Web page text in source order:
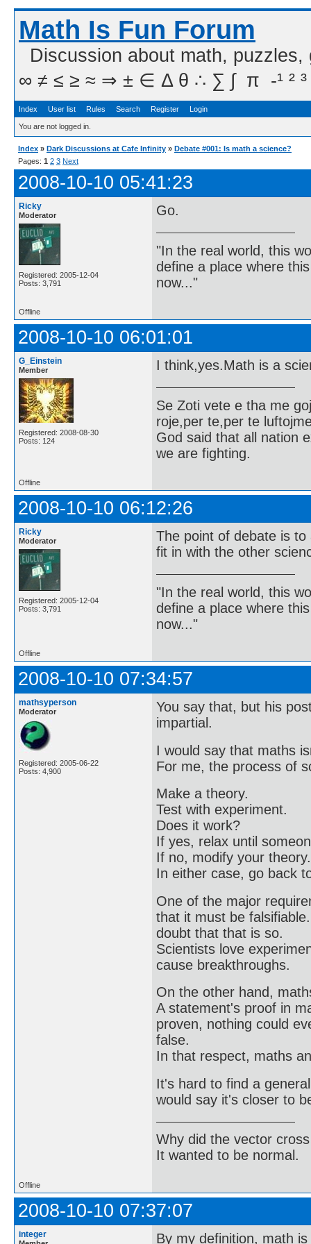
Math Is Fun Forum
Discussion about math,
∞ ≠ ≤ ≥ ≈ ⇒ ± ∈ Δ θ ∴ ∑ ∫  π  -¹ ² ³
Index User list Rules Search Register Login
You are not logged in.
Index » Dark Discussions at Cafe Infinity » Debate #001: Is math a science?
Pages: 1 2 3 Next
2008-10-10 05:41:23
Ricky
Moderator
Registered: 2005-12-04
Posts: 3,791
Go.
"In the real world, this
define a place where
now..."
Offline
2008-10-10 06:01:01
G_Einstein
Member
Registered: 2008-08-30
Posts: 124
I think,yes.Math is a
Se Zoti vete e tha me
roje,per te,per te
God said that all nation
we are fighting.
Offline
2008-10-10 06:12:26
Ricky
Moderator
Registered: 2005-12-04
Posts: 3,791
The point of debate is
fit in with the other
"In the real world, this
define a place where
now..."
Offline
2008-10-10 07:34:57
mathsyperson
Moderator
Registered: 2005-06-22
Posts: 4,900
You say that, but his
impartial.
I would say that maths
For me, the process of
Make a theory.
Test with experiment.
Does it work?
If yes, relax until
If no, modify your theory.
In either case, go back
One of the major
that it must be
doubt that that is so.
Scientists love
cause breakthroughs.
On the other hand,
A statement's proof in
proven, nothing could
false.
In that respect, maths
It's hard to find a
would say it's closer to
Why did the vector
It wanted to be normal.
Offline
2008-10-10 07:37:07
integer By my definition, math